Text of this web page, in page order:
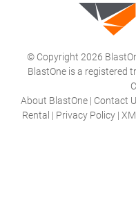
© Copyright 2026
BlastOne is a registered
About BlastOne | Contact
Rental | Privacy Policy|